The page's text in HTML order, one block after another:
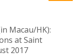
Macau/HK):
at Saint
2017